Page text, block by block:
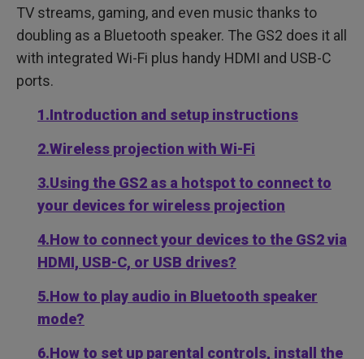
TV streams, gaming, and even music thanks to
doubling as a Bluetooth speaker. The GS2 does it all
with integrated Wi-Fi plus handy HDMI and USB-C
ports.
1.Introduction and setup instructions
2.Wireless projection with Wi-Fi
3.Using the GS2 as a hotspot to connect to
your devices for wireless projection
4.How to connect your devices to the GS2 via
HDMI, USB-C, or USB drives?
5.How to play audio in Bluetooth speaker
mode?
6.How to set up parental controls, install the